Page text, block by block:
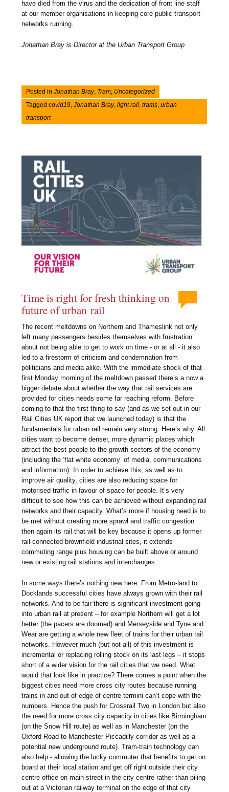
have died from the virus and the dedication of front line staff
at our member organisations in keeping core public transport
networks running.
Jonathan Bray is Director at the Urban Transport Group
Posted inJonathan Bray, Tram, Uncategorized
Taggedcovid19,Jonathan Bray,light rail,trams,urban
transport
Time is right for fresh thinking on
future of urban rail
The recent meltdowns on Northern and Thameslink not only
left many passengers besides themselves with frustration
about not being able to get to work on time - or at all - it also
led to a firestorm of criticism and condemnation from
politicians and media alike. With the immediate shock of that
first Monday morning of the meltdown passed there’s a now a
bigger debate about whether the way that rail services are
provided for cities needs some far reaching reform. Before
coming to that the first thing to say (and as we set out in our
Rail Cities UK report that we launched today) is that the
fundamentals for urban rail remain very strong. Here’s why. All
cities want to become denser, more dynamic places which
attract the best people to the growth sectors of the economy
(including the ‘flat white economy’ of media, communications
and information). In order to achieve this, as well as to
improve air quality, cities are also reducing space for
motorised traffic in favour of space for people. It’s very
difficult to see how this can be achieved without expanding rail
networks and their capacity. What’s more if housing need is to
be met without creating more sprawl and traffic congestion
then again its rail that will be key because it opens up former
rail-connected brownfield industrial sites, it extends
commuting range plus housing can be built above or around
new or existing rail stations and interchanges.
In some ways there’s nothing new here. From Metro-land to
Docklands successful cities have always grown with their rail
networks. And to be fair there is significant investment going
into urban rail at present – for example Northern will get a lot
better (the pacers are doomed) and Merseyside and Tyne and
Wear are getting a whole new fleet of trains for their urban rail
networks. However much (but not all) of this investment is
incremental or replacing rolling stock on its last legs – it stops
short of a wider vision for the rail cities that we need. What
would that look like in practice? There comes a point when the
biggest cities need more cross city routes because running
trains in and out of edge of centre termini can’t cope with the
numbers. Hence the push for Crossrail Two in London but also
the need for more cross city capacity in cities like Birmingham
(on the Snow Hill route) as well as in Manchester (on the
Oxford Road to Manchester Piccadilly corridor as well as a
potential new underground route). Tram-train technology can
also help - allowing the lucky commuter that benefits to get on
board at their local station and get off right outside their city
centre office on main street in the city centre rather than piling
out at a Victorian railway terminal on the edge of that city